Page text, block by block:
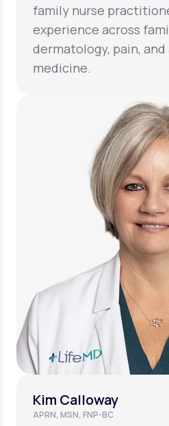
family nurse
experience across
dermatology, pain,
medicine.
Kim Calloway
APRN, MSN, FNP-BC